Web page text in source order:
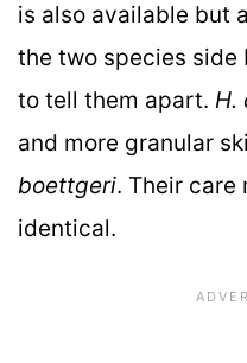
is also available but
the two species side
to tell them apart. H.
and more granular
boettgeri. Their care
identical.